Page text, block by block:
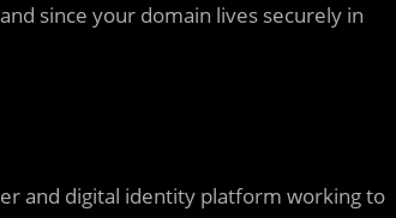
since your domain lives securely in
and digital identity platform working to